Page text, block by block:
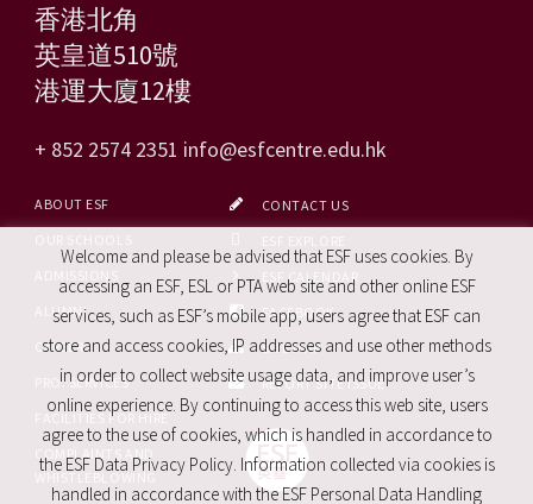
香港北角
英皇道510號
港運大廈12樓
+ 852 2574 2351 info@esfcentre.edu.hk
ABOUT ESF
ALUMNI
CAREERS
PRO. SERVICES
FACILITIES FOR HIRE
WHISTLEBLOWING
CONTACT US
ESF CALENDAR
FACEBOOK
SITE MAP
REPORT SITE ISSUE
Welcome and please be advised that ESF uses cookies. By
accessing an ESF, ESL or PTA web site and other online ESF
services, such as ESF’s mobile app, users agree that ESF can
store and access cookies, IP addresses and use other methods
in order to collect website usage data, and improve user’s
online experience. By continuing to access this web site, users
agree to the use of cookies, which is handled in accordance to
the ESF Data Privacy Policy. Information collected via cookies is
handled in accordance with the ESF Personal Data Handling